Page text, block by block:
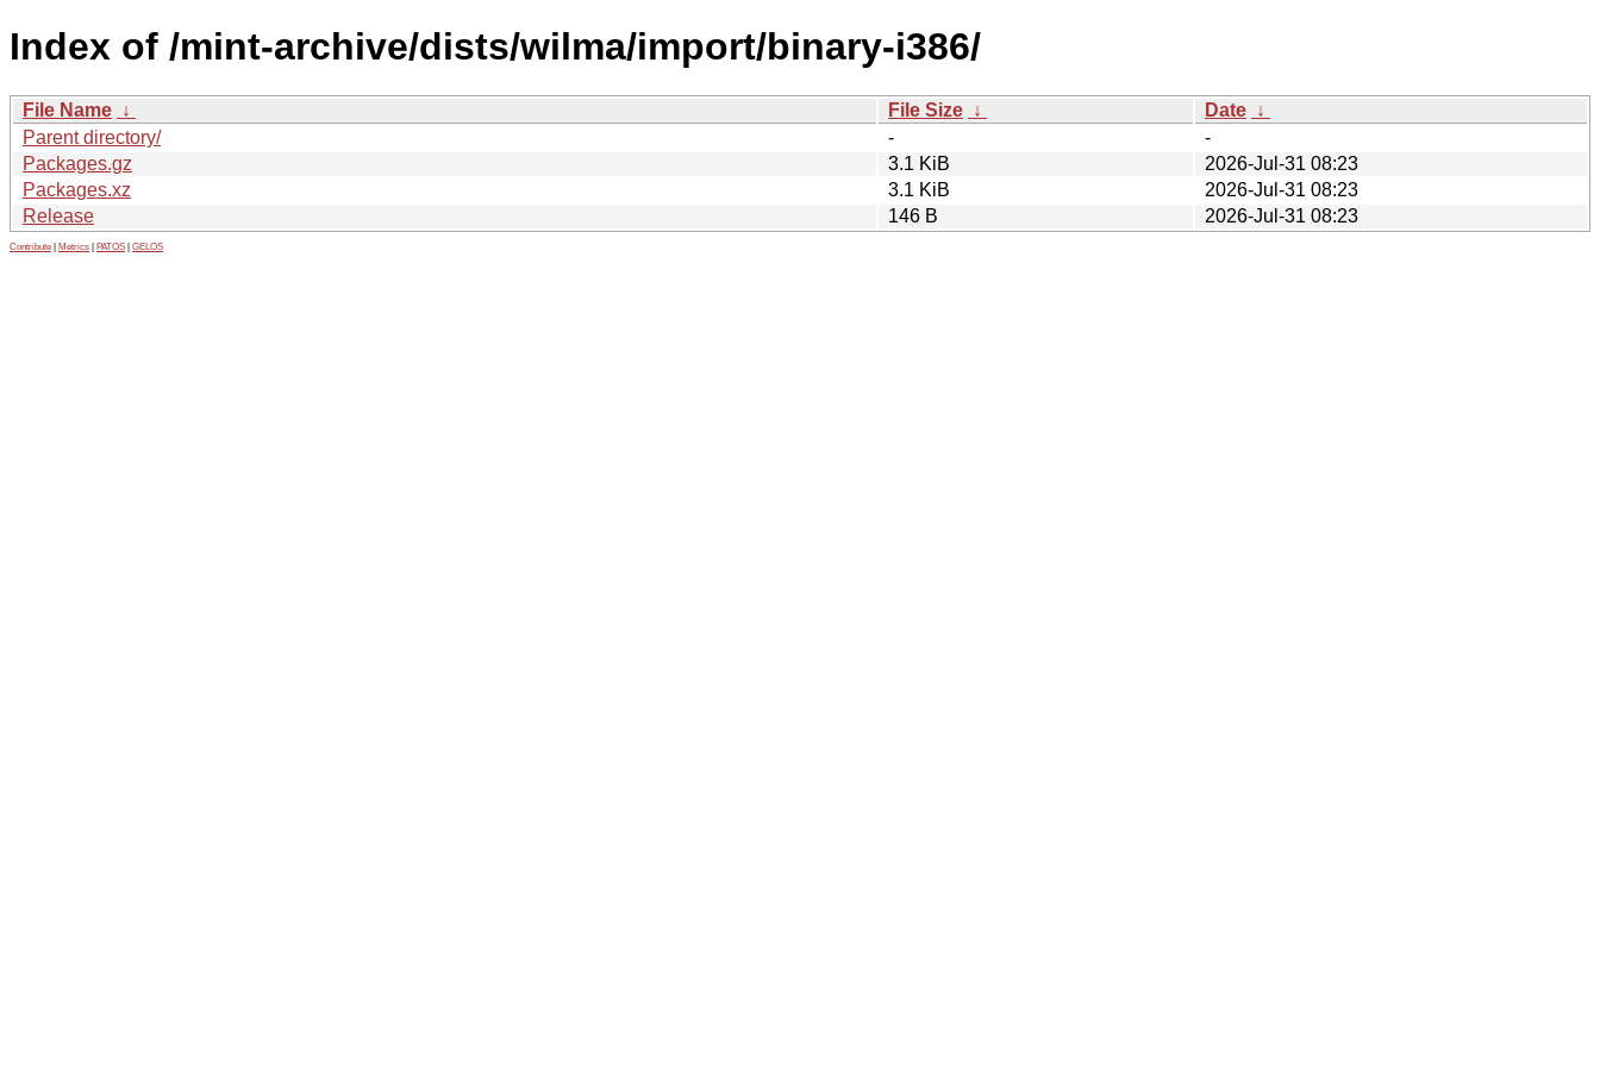
Index of /mint-archive/dists/wilma/import/binary-i386/
File Name ↓ File Size ↓ Date ↓
Parent directory/
-
-
Packages.gz
3.1 KiB
2026-Jul-31 08:23
Packages.xz
3.1 KiB
2026-Jul-31 08:23
Release
146 B 2026-Jul-31 08:23
Contribute Metrics PATOS GELOS